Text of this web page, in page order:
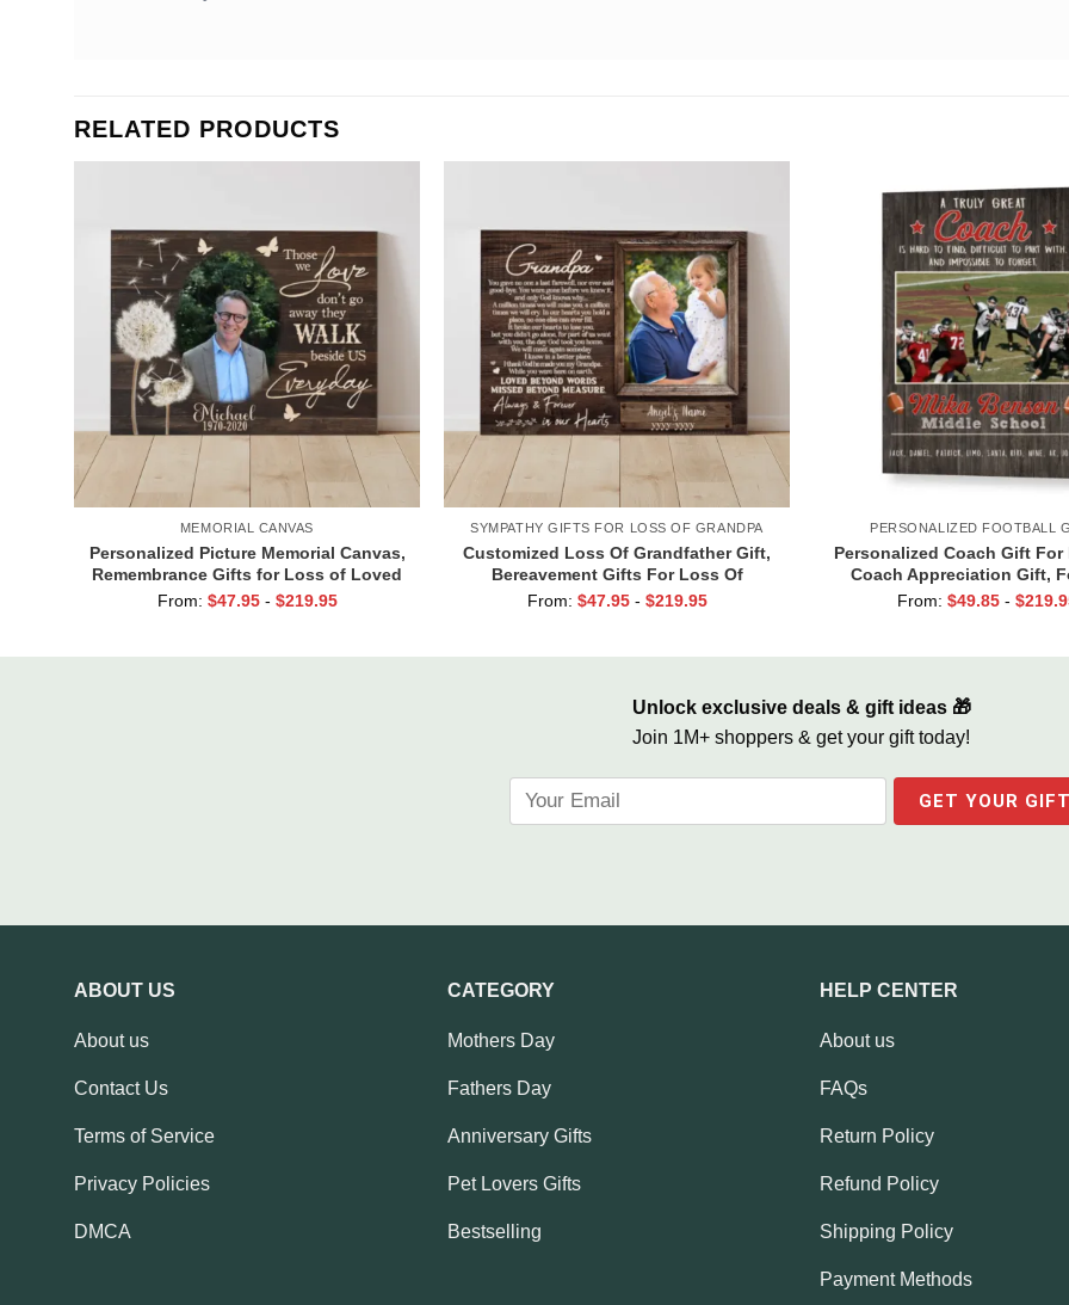
RELATED PRODUCTS
MEMORIAL CANVAS
Personalized Picture Memorial Canvas,
Remembrance Gifts for Loss of Loved
Ones, Those We Love Don’t Go Away
From: $47.95 - $219.95
SYMPATHY GIFTS FOR LOSS OF GRANDPA
Customized Loss Of Grandfather Gift,
Bereavement Gifts For Loss Of
Grandpa, Memorial Canvas for Grandpa
From: $47.95 - $219.95
PERSONALIZED FOOTBALL
Personalized Coach Gift
Coach Appreciation Gift,
Coach Thank You Photo
From: $49.85 - $
Unlock exclusive deals & gift ideas 🎁
Join 1M+ shoppers & get your gift today!
ABOUT US
About us
Contact Us
Terms of Service
Privacy Policies
DMCA
CATEGORY
Mothers Day
Fathers Day
Anniversary Gifts
Pet Lovers Gifts
Bestselling
HELP CENTER
About us
FAQs
Return Policy
Refund Policy
Shipping Policy
Payment Methods